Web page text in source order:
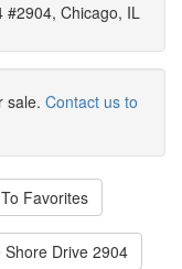
#2904, Chicago, IL
sale. Contact us to
Favorites
Drive 2904